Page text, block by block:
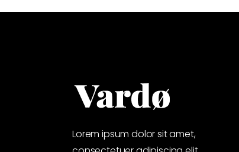
Lorem ipsum dolor sit amet,